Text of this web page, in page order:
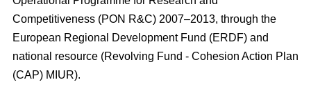
Competitiveness (PON R&C) 2007–2013, through the
European Regional Development Fund (ERDF) and
national resource (Revolving Fund - Cohesion Action Plan
(CAP) MIUR).